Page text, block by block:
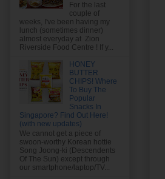
For the last
couple of
weeks, I've been having my
lunch (sometimes dinner)
almost everyday at Zion
Riverside Food Centre ! If y...
HONEY
BUTTER
CHIPS! Where
To Buy The
Popular
Snacks In
Singapore? Find Out Here!
(with new updates)
We cannot get a piece of
swoon-worthy Korean hottie
Song Joong-ki (Descendents
Of The Sun) except through
our smartphone/laptop/TV...